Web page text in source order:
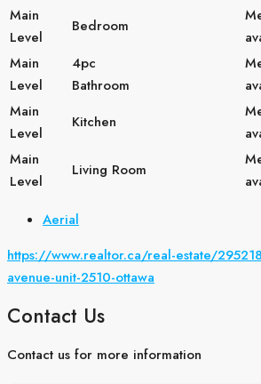
Main
Level
Bedroom
Main
Level
4pc
Bathroom
Main
Level
Kitchen
Main
Level
Living Room
Aerial
https://www.realtor.ca/real-estate/
avenue-unit-2510-ottawa
Contact Us
Contact us for more information